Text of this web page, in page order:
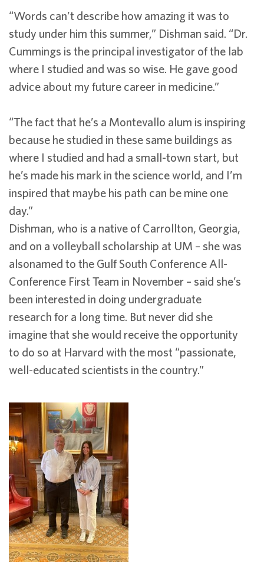
“Words can’t describe how amazing it was to
study under him this summer,” Dishman said. “Dr.
Cummings is the principal investigator of the lab
where I studied and was so wise. He gave good
advice about my future career in medicine.”
“The fact that he’s a Montevallo alum is inspiring
because he studied in these same buildings as
where I studied and had a small-town start, but
he’s made his mark in the science world, and I’m
inspired that maybe his path can be mine one
day.”
Dishman, who is a native of Carrollton, Georgia,
and on a volleyball scholarship at UM – she was
alsonamed to the Gulf South Conference All-
Conference First Team in November – said she’s
been interested in doing undergraduate
research for a long time. But never did she
imagine that she would receive the opportunity
to do so at Harvard with the most “passionate,
well-educated scientists in the country.”